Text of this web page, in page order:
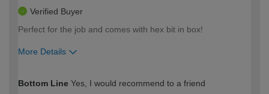
Verified Buyer
Perfect for the job and comes with hex bit in box!
More Details
expertise?
Bottom Line Yes, I would recommend to a friend